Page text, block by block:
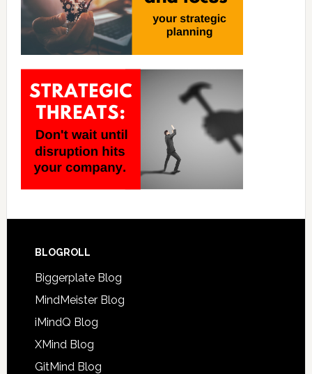
BLOGROLL
Biggerplate Blog
MindMeister Blog
iMindQ Blog
XMind Blog
GitMind Blog